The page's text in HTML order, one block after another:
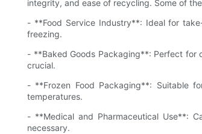
integrity, and ease of recycling. Some of
- **Food Service Industry**: Ideal for
freezing.
- **Baked Goods Packaging**: Perfect for
crucial.
- **Frozen Food Packaging**: Suitable
temperatures.
- **Medical and Pharmaceutical Use**:
necessary.